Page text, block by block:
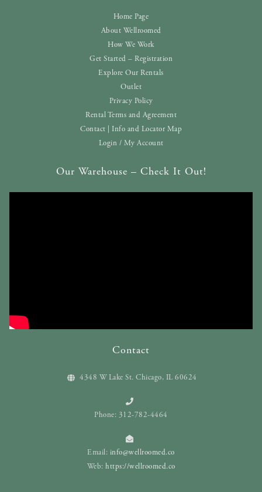
Home Page
About Wellroomed
How We Work
Get Started – Registration
Explore Our Rentals
Outlet
Privacy Policy
Rental Terms and Agreement
Contact | Info and Locator Map
Login / My Account
Our Warehouse – Check It Out!
Contact
4348 W Lake St. Chicago, IL 60624
Phone: 312-782-4464
Email: info@wellroomed.co
Web: https://wellroomed.co